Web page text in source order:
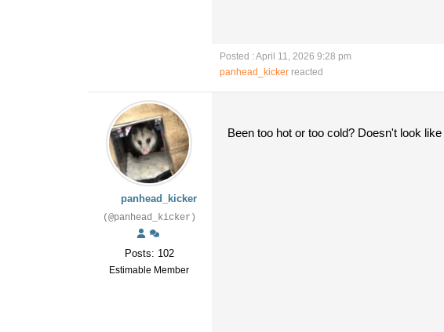
Posted : April 11, 2026 9:28 pm
panhead_kicker reacted
panhead_kicker
(@panhead_kicker)
Posts: 102
Estimable Member
Been too hot or too cold? Doesn't look